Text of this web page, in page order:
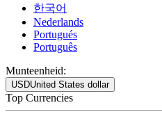
한국어
Nederlands
Portugués
Português
Munteenheid:
USDUnited States dollar
Top Currencies